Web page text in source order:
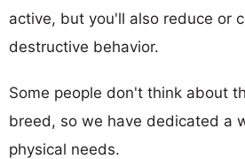
active, but you'll also reduce or
destructive behavior.
Some people don't think about
breed, so we have dedicated a
physical needs.